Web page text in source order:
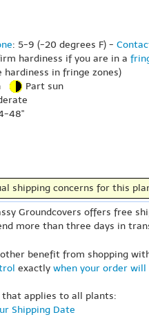
: 5-9 (-20 degrees F) -
hardiness if you are in a
hardiness in fringe zones)
Part sun
48"
shipping concerns for this
Groundcovers offers free
more than three days in
benefit from shopping
exactly when your order will
applies to all plants:
Shipping Date